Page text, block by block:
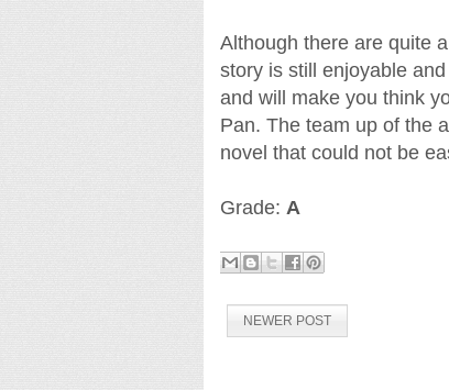
Although there are quite
story is still enjoyable
and will make you think
Pan. The team up of the
novel that could not be
Grade: A
NEWER POST